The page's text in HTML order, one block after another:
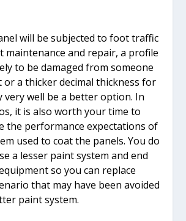
will be subjected to foot traffic
maintenance and repair, a profile
to be damaged from someone
a thicker decimal thickness for
very well be a better option. In
it is also worth your time to
the performance expectations of
used to coat the panels. You do
a lesser paint system and end
so you can replace
that may have been avoided
paint system.